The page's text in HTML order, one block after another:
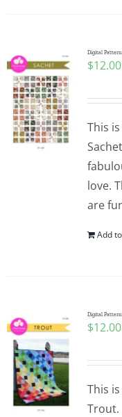
Digital Pattern
$12.00
This
love.
are
Add
Digital
$12.00
This
Trout.